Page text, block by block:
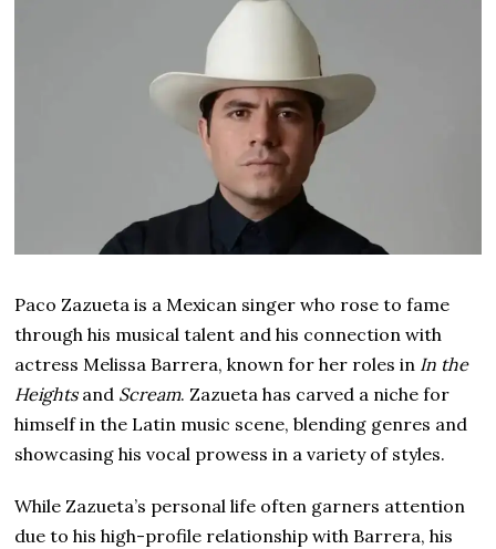
Paco Zazueta is a Mexican singer who rose to fame
through his musical talent and his connection with
actress Melissa Barrera, known for her roles in In the
Heightsand Scream. Zazueta has carved a niche for
himself in the Latin music scene, blending genres and
showcasing his vocal prowess in a variety of styles.
While Zazueta’s personal life often garners attention
due to his high-profile relationship with Barrera, his